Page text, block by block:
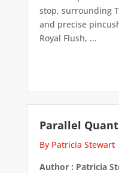
stop, surrounding
and precise
Royal Flush, ...
Parallel
By Patricia Stewart
Author : Patricia